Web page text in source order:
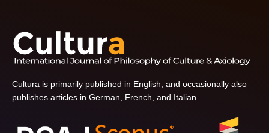
Cultura is primarily published in English, and occasionally also
publishes articles in German, French, and Italian.